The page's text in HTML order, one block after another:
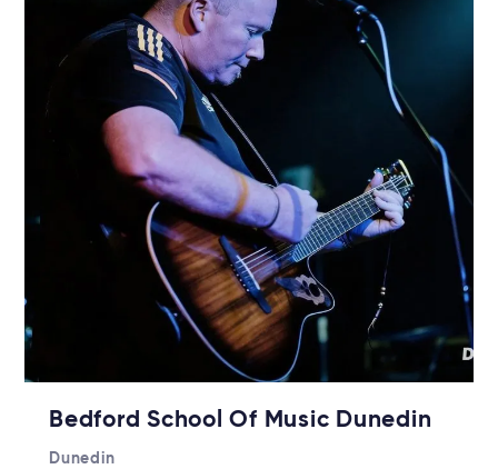
Bedford School Of Music Dunedin
Dunedin